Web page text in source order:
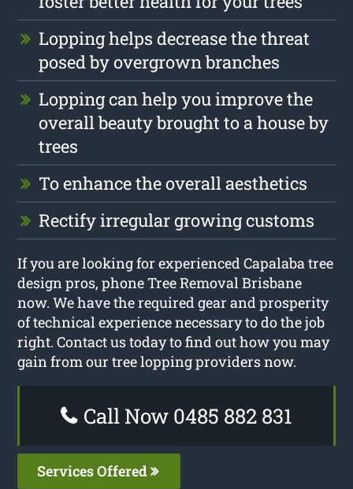
Lopping helps decrease the threat
posed by overgrown branches
Lopping can help you improve the
overall beauty brought to a house by
trees
To enhance the overall aesthetics
Rectify irregular growing customs
If you are looking for experienced Capalaba tree
design pros, phone Tree Removal Brisbane
now. We have the required gear and prosperity
of technical experience necessary to do the job
right. Contact us today to find out how you may
gain from our tree lopping providers now.
Call Now 0485 882 831
Services Offered